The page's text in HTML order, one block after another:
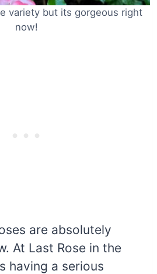
variety but its gorgeous right
now!
are absolutely
At Last Rose in the
having a serious